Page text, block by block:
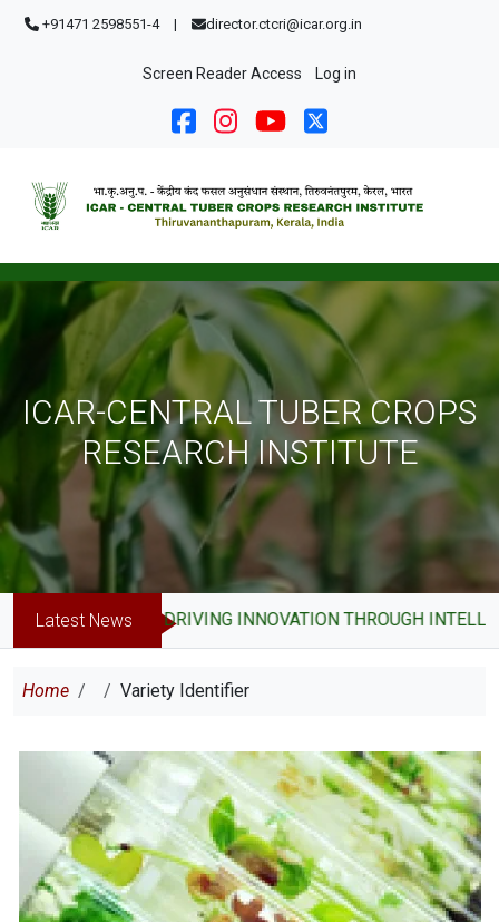
Skip to main content
+91471 2598551-4 | director.ctcri@icar.org.in
User account menu
Screen Reader Access Log in
ICAR-CENTRAL TUBER CROPS
RESEARCH INSTITUTE
Latest News DRIVING INNOVATION THROUGH
Breadcrumb
Home Variety Identifier